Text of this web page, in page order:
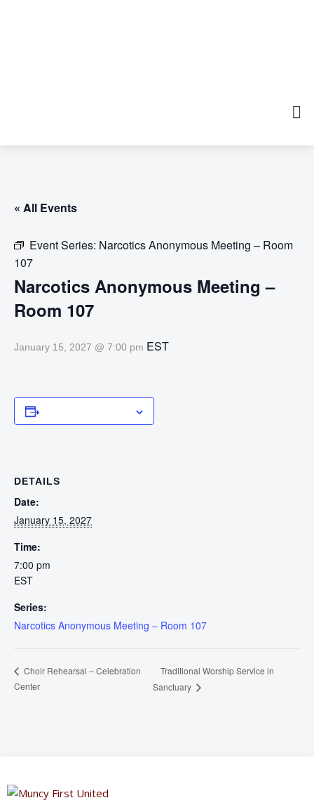
« All Events
Event Series: Narcotics Anonymous Meeting – Room
107
Narcotics Anonymous Meeting –
Room 107
January 15, 2027 @ 7:00 pm EST
DETAILS
Date:
January 15, 2027
Time:
7:00 pm
EST
Series:
Narcotics Anonymous Meeting – Room 107
Choir Rehearsal – Celebration
Center
Traditional Worship Service in
Sanctuary